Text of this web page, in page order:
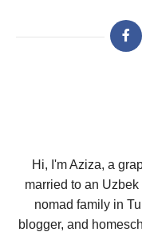
Hi, I'm Aziza, a
married to an
nomad family in
blogger, and